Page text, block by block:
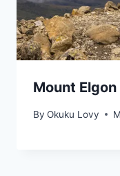
Mount
By Okuku Lovy